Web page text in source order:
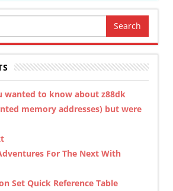
wanted to know about z88dk
memory addresses) but were
For The Next With
Set Quick Reference Table